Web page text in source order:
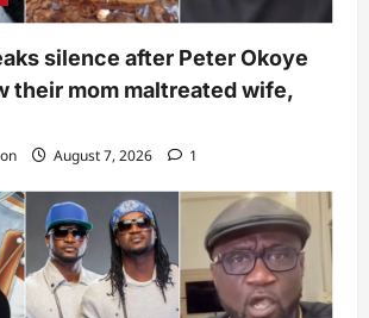
silence after Peter Okoye
their mom maltreated wife,
August 7, 2026 1